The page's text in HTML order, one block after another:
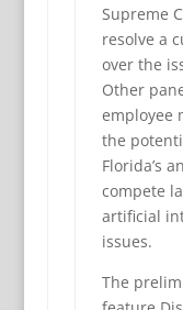
Supreme
resolve a
over the
Other
employee
the
Florida’s
compete
artificial
issues.
The